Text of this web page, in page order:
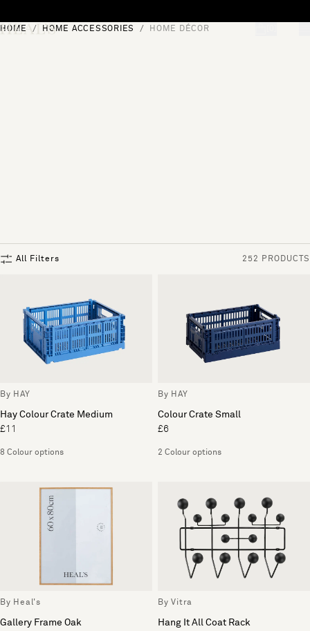
HOME HOME ACCESSORIES HOME DÉCOR
All Filters 252 PRODUCTS
By HAY
Hay Colour Crate Medium
£11
8 Colour options
By HAY
Colour Crate Small
£6
2 Colour options
By Heal's
Gallery Frame Oak
By Vitra
Hang It All Coat Rack